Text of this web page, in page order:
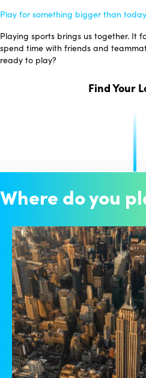
Play for something bigger than
Playing sports brings us together. It
spend time with friends and
ready to play?
Find Your
Where do you